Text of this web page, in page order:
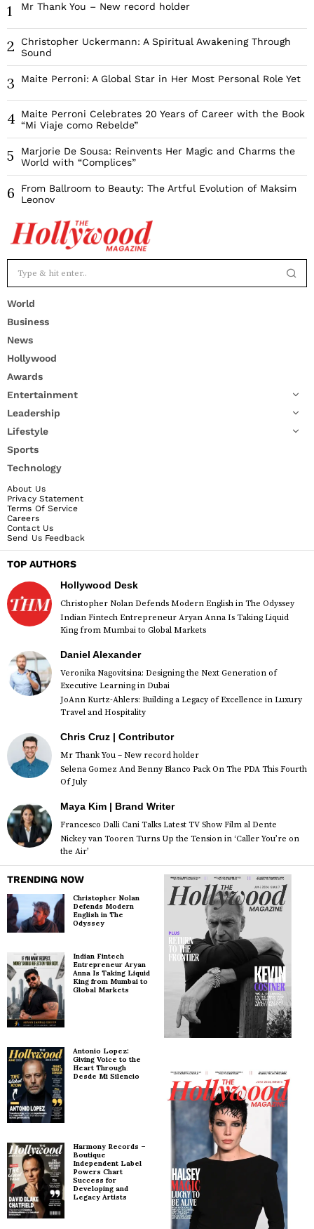
1 Mr Thank You – New record holder
2
Christopher Uckermann: A Spiritual Awakening Through
Sound
3 Maite Perroni: A Global Star in Her Most Personal Role Yet
4
Maite Perroni Celebrates 20 Years of Career with the Book
“Mi Viaje como Rebelde”
5
Marjorie De Sousa: Reinvents Her Magic and Charms the
World with “Complices”
6
From Ballroom to Beauty: The Artful Evolution of Maksim
Leonov
World
Business
News
Hollywood
Awards
Entertainment
Leadership
Lifestyle
Sports
Technology
About Us
Privacy Statement
Terms Of Service
Careers
Contact Us
Send Us Feedback
TOP AUTHORS
Hollywood Desk
Christopher Nolan Defends Modern English in The Odyssey
Indian Fintech Entrepreneur Aryan Anna Is Taking Liquid
King from Mumbai to Global Markets
Daniel Alexander
Veronika Nagovitsina: Designing the Next Generation of
Executive Learning in Dubai
JoAnn Kurtz-Ahlers: Building a Legacy of Excellence in Luxury
Travel and Hospitality
Chris Cruz | Contributor
Mr Thank You – New record holder
Selena Gomez And Benny Blanco Pack On The PDA This Fourth
Of July
Maya Kim | Brand Writer
Francesco Dalli Cani Talks Latest TV Show Film al Dente
Nickey van Tooren Turns Up the Tension in ‘Caller You’re on
the Air’
TRENDING NOW
Christopher Nolan
Defends Modern
English in The
Odyssey
Indian Fintech
Entrepreneur Aryan
Anna Is Taking Liquid
King from Mumbai to
Global Markets
Antonio Lopez:
Giving Voice to the
Heart Through
Desde Mi Silencio
Harmony Records –
Boutique
Independent Label
Powers Chart
Success for
Developing and
Legacy Artists